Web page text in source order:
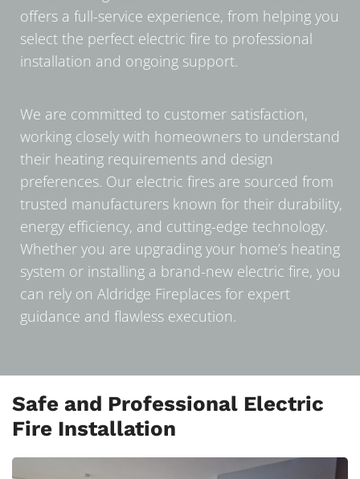
offers a full-service experience, from helping you
select the perfect electric fire to professional
installation and ongoing support.
We are committed to customer satisfaction,
working closely with homeowners to understand
their heating requirements and design
preferences. Our electric fires are sourced from
trusted manufacturers known for their durability,
energy efficiency, and cutting-edge technology.
Whether you are upgrading your home’s heating
system or installing a brand-new electric fire, you
can rely on Aldridge Fireplaces for expert
guidance and flawless execution.
Safe and Professional Electric
Fire Installation